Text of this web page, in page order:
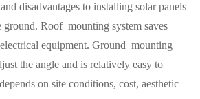
disadvantages to installing solar panels
ground. Roof mounting system saves
equipment. Ground mounting
the angle and is relatively easy to
on site conditions, cost, aesthetic